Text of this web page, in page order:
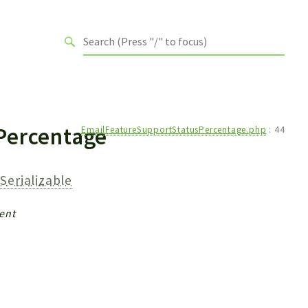
EmailFeatureSupportStatusPercentage.php : 44